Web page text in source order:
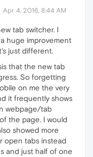
Apr 4, 2016, 8:44 AM
tab switcher. I
huge improvement
just different.
that the new tab
So forgetting
on me the very
it frequently shows
webpage/tab
the page. I would
showed more
open tabs instead
and just half of one